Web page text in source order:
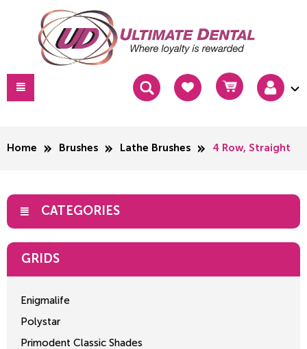
Home Brushes Lathe Brushes 4 Row, Straight
CATEGORIES
GRIDS
Enigmalife
Polystar
Primodent Classic Shades